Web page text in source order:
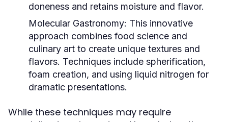
doneness and retains moisture and flavor.
Molecular Gastronomy: This innovative
approach combines food science and
culinary art to create unique textures and
flavors. Techniques include spherification,
foam creation, and using liquid nitrogen for
dramatic presentations.
While these techniques may require